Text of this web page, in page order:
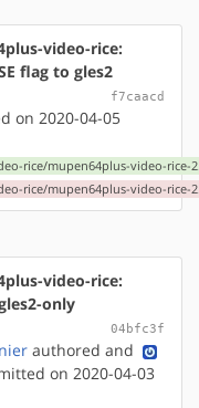
video-rice:
flag to gles2
f7caacd
on 2020-04-05
rice/mupen64plus-video-rice-
rice/mupen64plus-video-rice-
video-rice:
only
04bfc3f
authored and
on 2020-04-03